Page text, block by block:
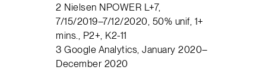
2 Nielsen NPOWER L+7,
7/15/2019–7/12/2020, 50% unif, 1+
mins., P2+, K2-11
3 Google Analytics, January 2020–
December 2020